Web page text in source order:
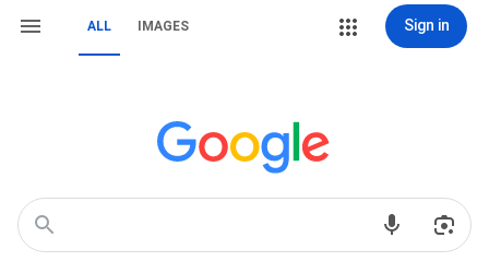
ALL IMAGES Sign in